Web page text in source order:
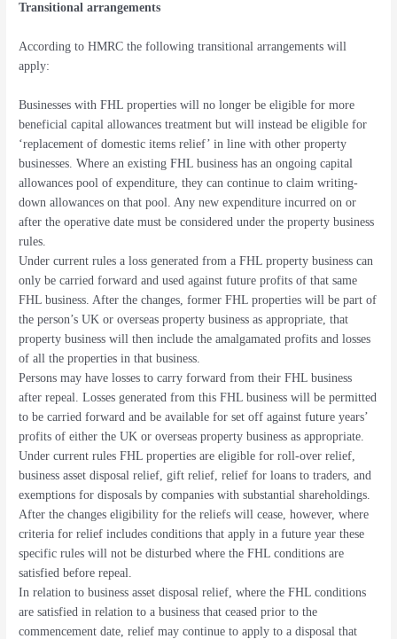
Transitional arrangements
According to HMRC the following transitional arrangements will
apply:
Businesses with FHL properties will no longer be eligible for more
beneficial capital allowances treatment but will instead be eligible for
‘replacement of domestic items relief’ in line with other property
businesses. Where an existing FHL business has an ongoing capital
allowances pool of expenditure, they can continue to claim writing-
down allowances on that pool. Any new expenditure incurred on or
after the operative date must be considered under the property business
rules.
Under current rules a loss generated from a FHL property business can
only be carried forward and used against future profits of that same
FHL business. After the changes, former FHL properties will be part of
the person’s UK or overseas property business as appropriate, that
property business will then include the amalgamated profits and losses
of all the properties in that business.
Persons may have losses to carry forward from their FHL business
after repeal. Losses generated from this FHL business will be permitted
to be carried forward and be available for set off against future years’
profits of either the UK or overseas property business as appropriate.
Under current rules FHL properties are eligible for roll-over relief,
business asset disposal relief, gift relief, relief for loans to traders, and
exemptions for disposals by companies with substantial shareholdings.
After the changes eligibility for the reliefs will cease, however, where
criteria for relief includes conditions that apply in a future year these
specific rules will not be disturbed where the FHL conditions are
satisfied before repeal.
In relation to business asset disposal relief, where the FHL conditions
are satisfied in relation to a business that ceased prior to the
commencement date, relief may continue to apply to a disposal that